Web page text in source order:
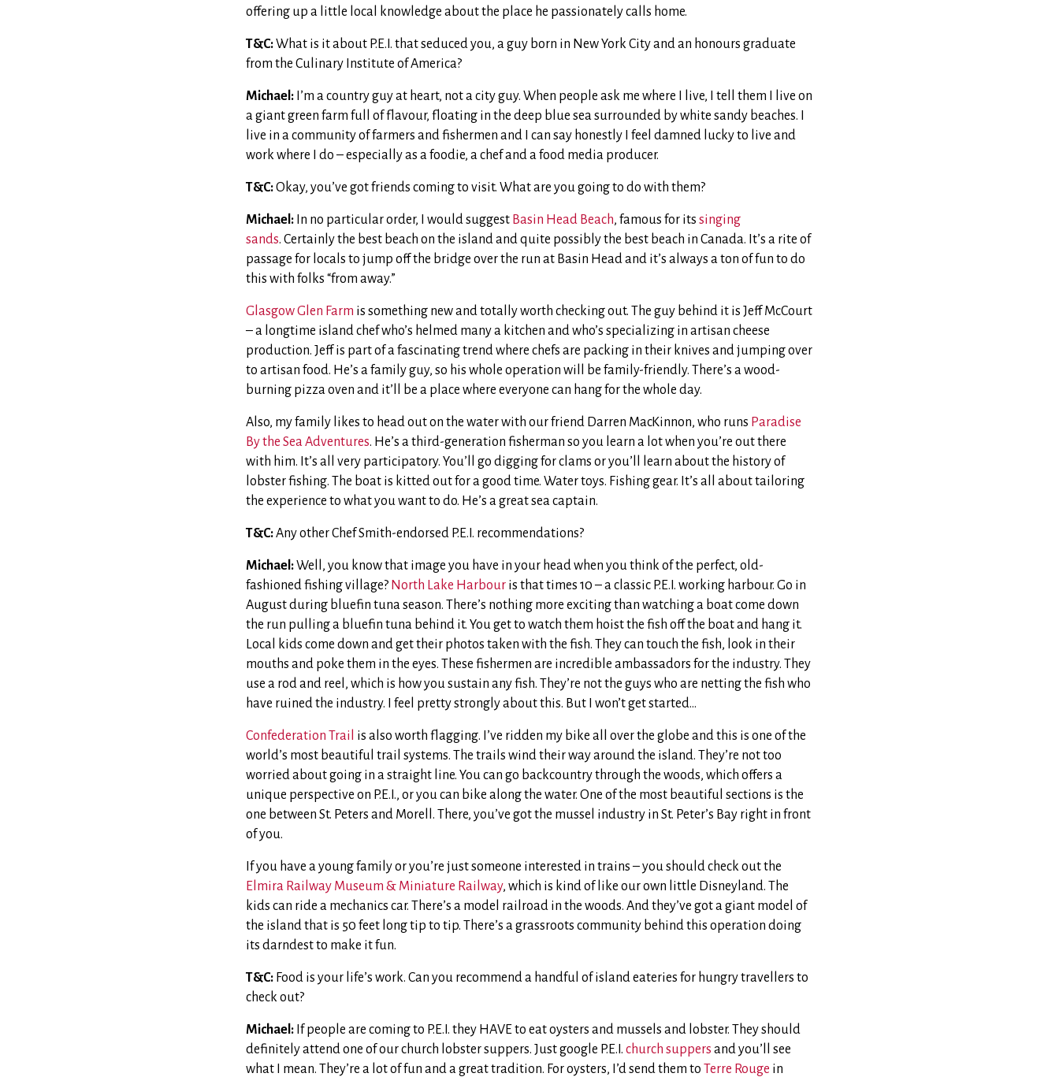
offering up a little local knowledge about the place he passionately calls home.
T&C:What is it about P.E.I. that seduced you, a guy born in New York City and an honours graduate
from the Culinary Institute of America?
Michael: I’m a country guy at heart, not a city guy. When people ask me where I live, I tell them I live on
a giant green farm full of flavour, floating in the deep blue sea surrounded by white sandy beaches. I
live in a community of farmers and fishermen and I can say honestly I feel damned lucky to live and
work where I do – especially as a foodie, a chef and a food media producer.
T&C:Okay, you’ve got friends coming to visit. What are you going to do with them?
Michael: In no particular order, I would suggest Basin Head Beach, famous for its singing
sands. Certainly the best beach on the island and quite possibly the best beach in Canada. It’s a rite of
passage for locals to jump off the bridge over the run at Basin Head and it’s always a ton of fun to do
this with folks “from away.”
Glasgow Glen Farm is something new and totally worth checking out. The guy behind it is Jeff McCourt
– a longtime island chef who’s helmed many a kitchen and who’s specializing in artisan cheese
production. Jeff is part of a fascinating trend where chefs are packing in their knives and jumping over
to artisan food. He’s a family guy, so his whole operation will be family-friendly. There’s a wood-
burning pizza oven and it’ll be a place where everyone can hang for the whole day.
Also, my family likes to head out on the water with our friend Darren MacKinnon, who runs Paradise
By the Sea Adventures. He’s a third-generation fisherman so you learn a lot when you’re out there
with him. It’s all very participatory. You’ll go digging for clams or you’ll learn about the history of
lobster fishing. The boat is kitted out for a good time. Water toys. Fishing gear. It’s all about tailoring
the experience to what you want to do. He’s a great sea captain.
T&C:Any other Chef Smith-endorsed P.E.I. recommendations?
Michael:Well, you know that image you have in your head when you think of the perfect, old-
fashioned fishing village? North Lake Harbour is that times 10 – a classic P.E.I. working harbour. Go in
August during bluefin tuna season. There’s nothing more exciting than watching a boat come down
the run pulling a bluefin tuna behind it. You get to watch them hoist the fish off the boat and hang it.
Local kids come down and get their photos taken with the fish. They can touch the fish, look in their
mouths and poke them in the eyes. These fishermen are incredible ambassadors for the industry. They
use a rod and reel, which is how you sustain any fish. They’re not the guys who are netting the fish who
have ruined the industry. I feel pretty strongly about this. But I won’t get started…
Confederation Trail
is also worth flagging. I’ve ridden my bike all over the globe and this is one of the
world’s most beautiful trail systems. The trails wind their way around the island. They’re not too
worried about going in a straight line. You can go backcountry through the woods, which offers a
unique perspective on P.E.I., or you can bike along the water. One of the most beautiful sections is the
one between St. Peters and Morell. There, you’ve got the mussel industry in St. Peter’s Bay right in front
of you.
If you have a young family or you’re just someone interested in trains – you should check out the
Elmira Railway Museum & Miniature Railway, which is kind of like our own little Disneyland. The
kids can ride a mechanics car. There’s a model railroad in the woods. And they’ve got a giant model of
the island that is 50 feet long tip to tip. There’s a grassroots community behind this operation doing
its darndest to make it fun.
T&C: Food is your life’s work. Can you recommend a handful of island eateries for hungry travellers to
check out?
Michael: If people are coming to P.E.I. they HAVE to eat oysters and mussels and lobster. They should
definitely attend one of our church lobster suppers. Just google P.E.I. church suppers and you’ll see
what I mean. They’re a lot of fun and a great tradition. For oysters, I’d send them to Terre Rouge in